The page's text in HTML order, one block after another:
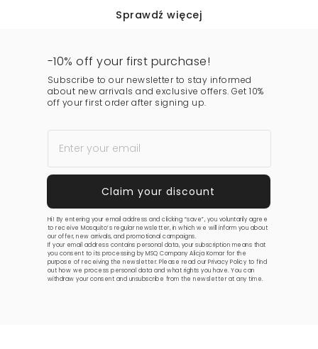
Sprawdź więcej
-10% off your first purchase!
Subscribe to our newsletter to stay informed
about new arrivals and exclusive offers. Get 10%
off your first order after signing up.
Hi! By entering your email address and clicking “save”, you voluntarily agree
to receive Mosquito’s regular newsletter, in which we will inform you about
our offer, new arrivals, and promotional campaigns.
If your email address contains personal data, your subscription means that
you consent to its processing by MSQ Company Alicja Komar for the
purpose of receiving the newsletter. Please read ourPrivacy Policy to find
out how we process personal data and what rights you have. You can
withdraw your consent and unsubscribe from the newsletter at any time.